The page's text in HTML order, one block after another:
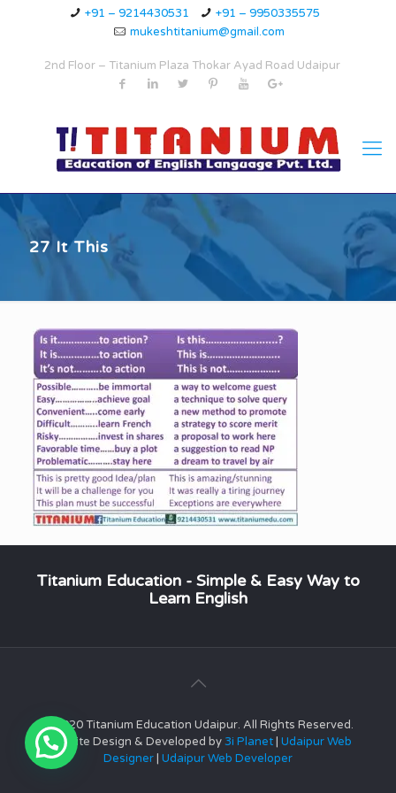
+91 – 9214430531
+91 – 9950335575
mukeshtitanium@gmail.com
2nd Floor – Titanium Plaza Thokar Ayad Road Udaipur
27 It This
Titanium Education - Simple & Easy Way to
Learn English
© 2020 Titanium Education Udaipur. All Rights Reserved.
Website Design & Developed by3i Planet Udaipur Web
Designer Udaipur Web Developer